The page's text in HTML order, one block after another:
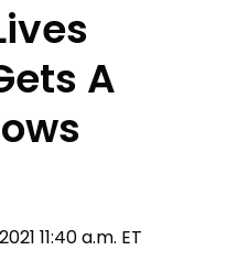
A
11:40 a.m. ET